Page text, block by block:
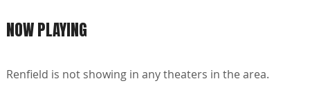
NOW PLAYING
Renfield is not showing in any theaters in the area.